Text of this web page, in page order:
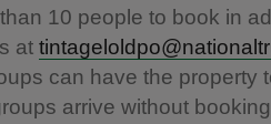
10 people to book in
at
can have the property
arrive without